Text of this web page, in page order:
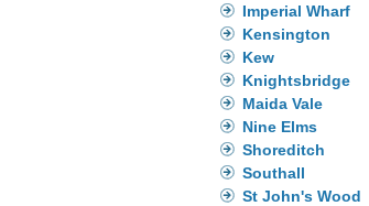
Imperial Wharf
Kensington
Kew
Knightsbridge
Maida Vale
Nine Elms
Shoreditch
Southall
St John's Wood